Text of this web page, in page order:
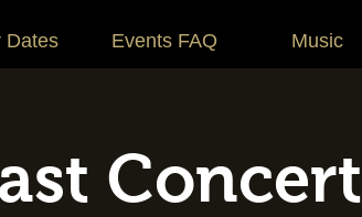
Dates Events FAQ Music
Concert